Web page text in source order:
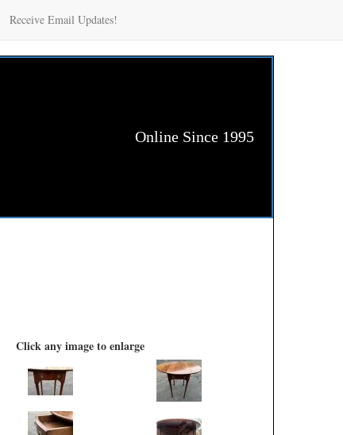
Receive Email Updates!
Online Since 1995
Click any image to enlarge